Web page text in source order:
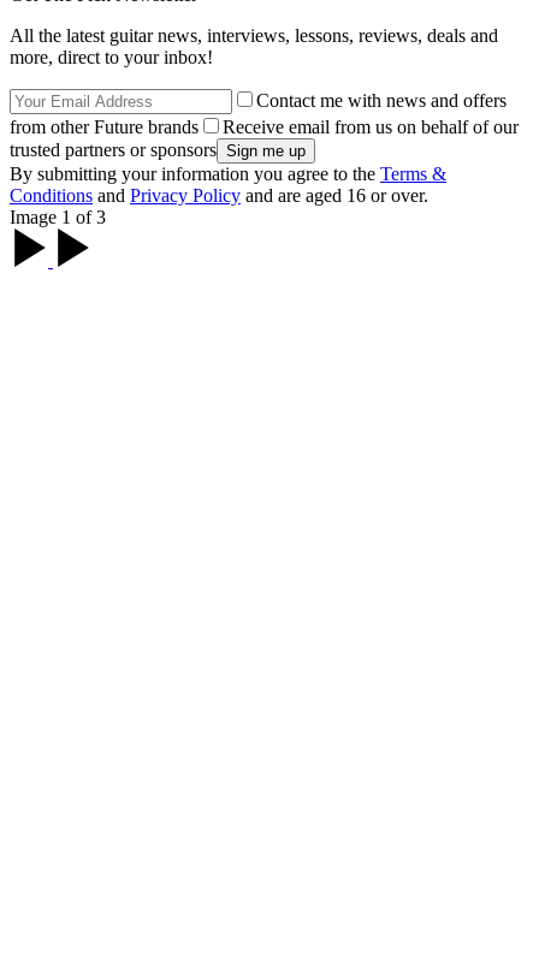
All the latest guitar news, interviews, lessons, reviews, deals and
more, direct to your inbox!
Contact me with news and offers
from other Future brands
Receive email from us on behalf of our
trusted partners or sponsors
By submitting your information you agree to the Terms &
Conditions and Privacy Policy and are aged 16 or over.
Image 1 of 3